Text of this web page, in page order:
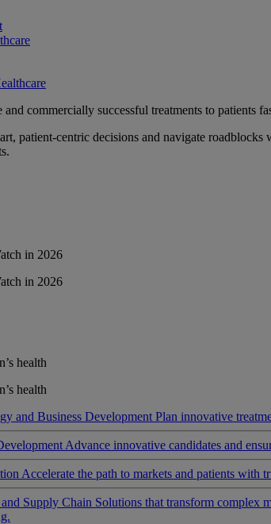
commercially successful treatments to patients
patient-centric decisions and navigate
in 2026
in 2026
health
health
and Business Development Plan innovative
Advance innovative candidates and
Accelerate the path to markets and patients with
Supply Chain Solutions that transform complex